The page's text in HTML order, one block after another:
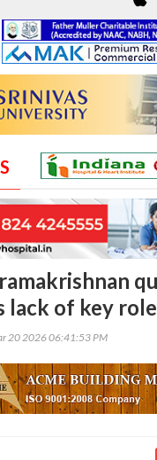
lack of key
20 2026 06:41:53 PM